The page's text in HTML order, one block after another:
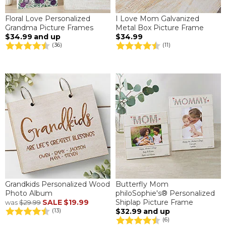
Floral Love Personalized
Grandma Picture Frames
$34.99 and up
(36)
I Love Mom Galvanized
Metal Box Picture Frame
$34.99
(11)
Grandkids Personalized Wood
Photo Album
was$29.99 SALE $19.99
(13)
Butterfly Mom
philoSophie's® Personalized
Shiplap Picture Frame
$32.99 and up
(6)